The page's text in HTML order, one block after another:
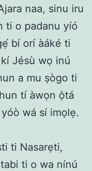
naa, sinu iru
ti o padanu yíó
bí orí àáké ti
Jésù wọ inú
a mu ṣògo ti
tí àwọn ọ̀tá
wá sí imọlẹ.
ti Nasarẹti,
ti o wa nínú